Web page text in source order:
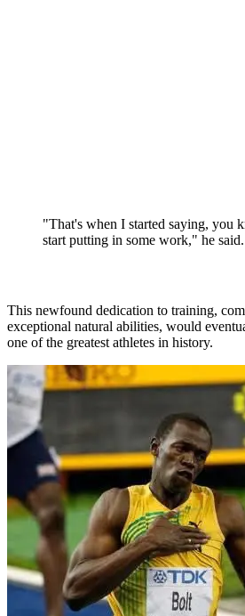
"That's when I started saying, you
start putting in some work," he said.
This newfound dedication to training,
exceptional natural abilities, would
one of the greatest athletes in history.